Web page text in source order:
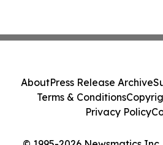
AboutPress Release Archive
Terms & Conditions
Privacy Policy